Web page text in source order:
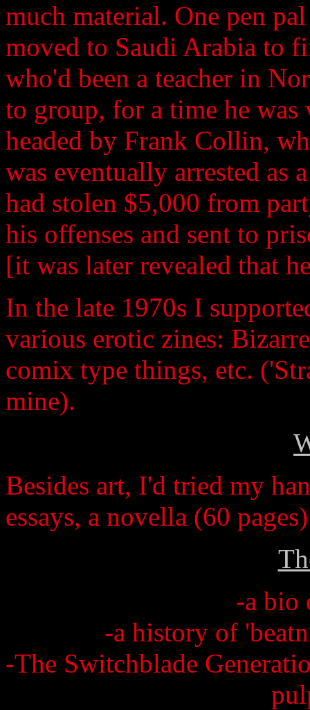
much material. One pen
moved to Saudi Arabia to
who'd been a teacher in
to group, for a time he
headed by Frank Collin,
was eventually arrested as
had stolen $5,000 from
his offenses and sent to
[it was later revealed that
In the late 1970s I
various erotic zines:
comix type things, etc.
mine).
Besides art, I'd tried my
essays, a novella (60
-a bio
-a history of
-The Switchblade